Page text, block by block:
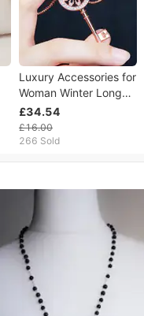
Luxury Accessories for
Woman Winter Long
Pattern Sweater Chain
Key Crystal Necklace
for Women Pendant
£34.54
£16.00
266 Sold